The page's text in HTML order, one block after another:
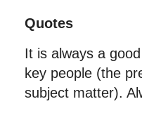
Quotes
It is always a
key people (the
subject matter).